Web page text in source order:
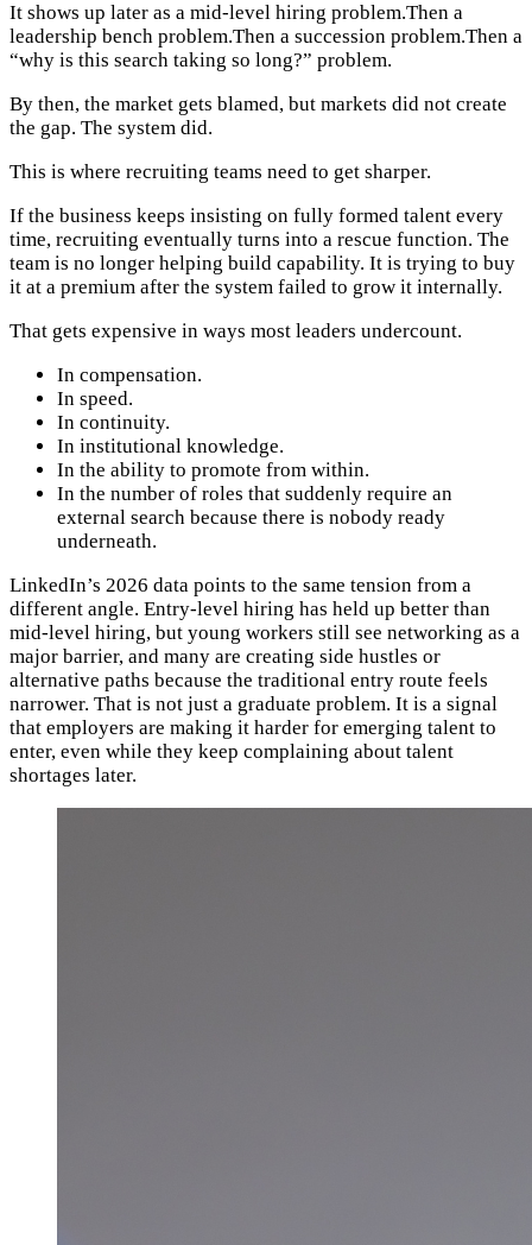
It shows up later as a mid-level hiring problem.Then a
leadership bench problem.Then a succession problem.Then a
“why is this search taking so long?” problem.
By then, the market gets blamed, but markets did not create
the gap. The system did.
This is where recruiting teams need to get sharper.
If the business keeps insisting on fully formed talent every
time, recruiting eventually turns into a rescue function. The
team is no longer helping build capability. It is trying to buy
it at a premium after the system failed to grow it internally.
That gets expensive in ways most leaders undercount.
In compensation.
In speed.
In continuity.
In institutional knowledge.
In the ability to promote from within.
In the number of roles that suddenly require an
external search because there is nobody ready
underneath.
LinkedIn’s 2026 data points to the same tension from a
different angle. Entry-level hiring has held up better than
mid-level hiring, but young workers still see networking as a
major barrier, and many are creating side hustles or
alternative paths because the traditional entry route feels
narrower. That is not just a graduate problem. It is a signal
that employers are making it harder for emerging talent to
enter, even while they keep complaining about talent
shortages later.